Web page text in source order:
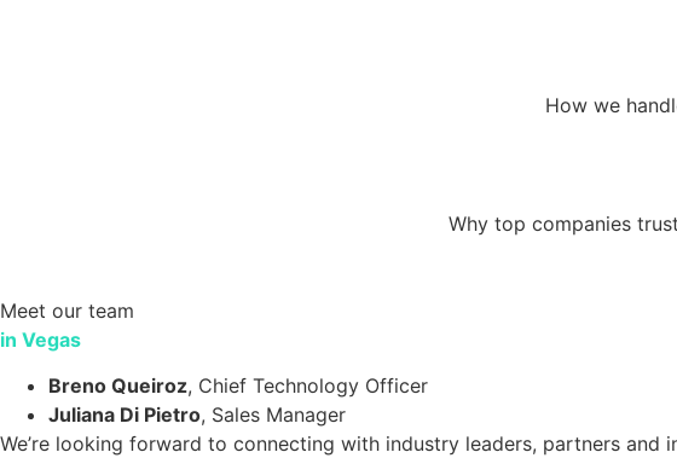
How we
Why top companies
Meet our team
in Vegas
Breno Queiroz, Chief Technology Officer
Juliana Di Pietro, Sales Manager
We’re looking forward to connecting with industry leaders, partners and